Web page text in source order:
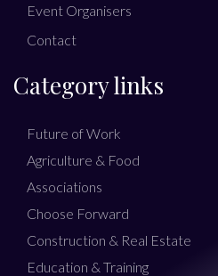
Event Organisers
Contact
Category links
Future of Work
Agriculture & Food
Associations
Choose Forward
Construction & Real Estate
Education & Training